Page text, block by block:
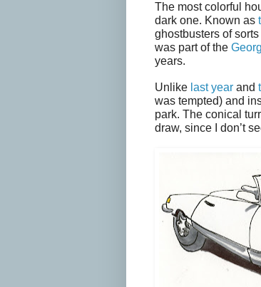
The most colorful
dark one. Known as
ghostbusters of
was part of the
years.
Unlike last year and
was tempted) and
park. The conical
draw, since I don’t